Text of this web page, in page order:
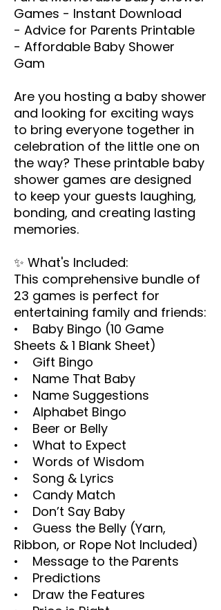
Games - Instant Download
- Advice for Parents Printable
- Affordable Baby Shower
Gam
Are you hosting a baby shower
and looking for exciting ways
to bring everyone together in
celebration of the little one on
the way? These printable baby
shower games are designed
to keep your guests laughing,
bonding, and creating lasting
memories.
✨ What's Included:
This comprehensive bundle of
23 games is perfect for
entertaining family and friends:
• Baby Bingo (10 Game
Sheets & 1 Blank Sheet)
• Gift Bingo
• Name That Baby
• Name Suggestions
• Alphabet Bingo
• Beer or Belly
• What to Expect
• Words of Wisdom
• Song & Lyrics
• Candy Match
• Don’t Say Baby
• Guess the Belly (Yarn,
Ribbon, or Rope Not Included)
• Message to the Parents
• Predictions
• Draw the Features